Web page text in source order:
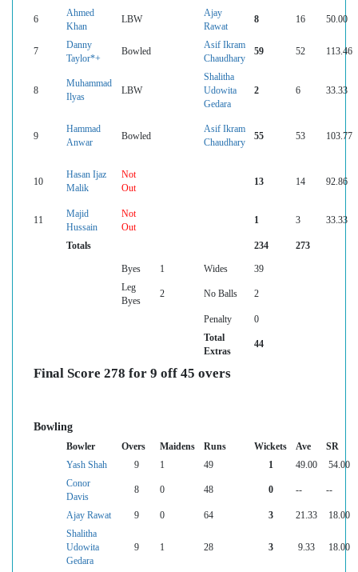
6
Ahmed
Khan
LBW
Ajay
Rawat
8 16 50.00
7
Danny
Taylor*+
Bowled
Asif Ikram
Chaudhary
59 52 113.46
8
Muhammad
Ilyas
LBW
Shalitha
Udowita
Gedara
2 6 33.33
9
Hammad
Anwar
Bowled
Asif Ikram
Chaudhary
55 53 103.77
10
Hasan Ijaz
Malik
Not
Out
13 14 92.86
11
Majid
Hussain
Not
Out
1 3 33.33
Totals 234 273
Byes 1 Wides
39
Leg
Byes
2 No Balls 2
Penalty
0
Total
Extras
44
Final Score 278 for 9 off 45 overs
Bowling
Bowler Overs Maidens Runs Wickets Ave
SR
Yash Shah
9 1 49 1 49.00
54.00
Conor
Davis
8 0 48 0 -- --
Ajay Rawat 9 0 64 3 21.33
18.00
Shalitha
Udowita
Gedara
9 1 28 3 9.33 18.00